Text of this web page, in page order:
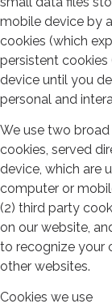
mobile device by
cookies (which
persistent
device until you
personal and
We use two
cookies, served
device, which are
computer or
(2) third party
on our website,
to recognize your
other websites.
Cookies we use